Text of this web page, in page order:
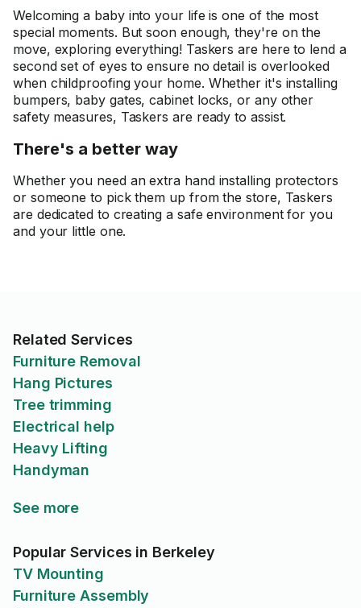
Welcoming a baby into your life is one of the most
special moments. But soon enough, they're on the
move, exploring everything! Taskers are here to lend a
second set of eyes to ensure no detail is overlooked
when childproofing your home. Whether it's installing
bumpers, baby gates, cabinet locks, or any other
safety measures, Taskers are ready to assist.
There's a better way
Whether you need an extra hand installing protectors
or someone to pick them up from the store, Taskers
are dedicated to creating a safe environment for you
and your little one.
Related Services
Furniture Removal
Hang Pictures
Tree trimming
Electrical help
Heavy Lifting
Handyman
See more
Popular Services in Berkeley
TV Mounting
Furniture Assembly